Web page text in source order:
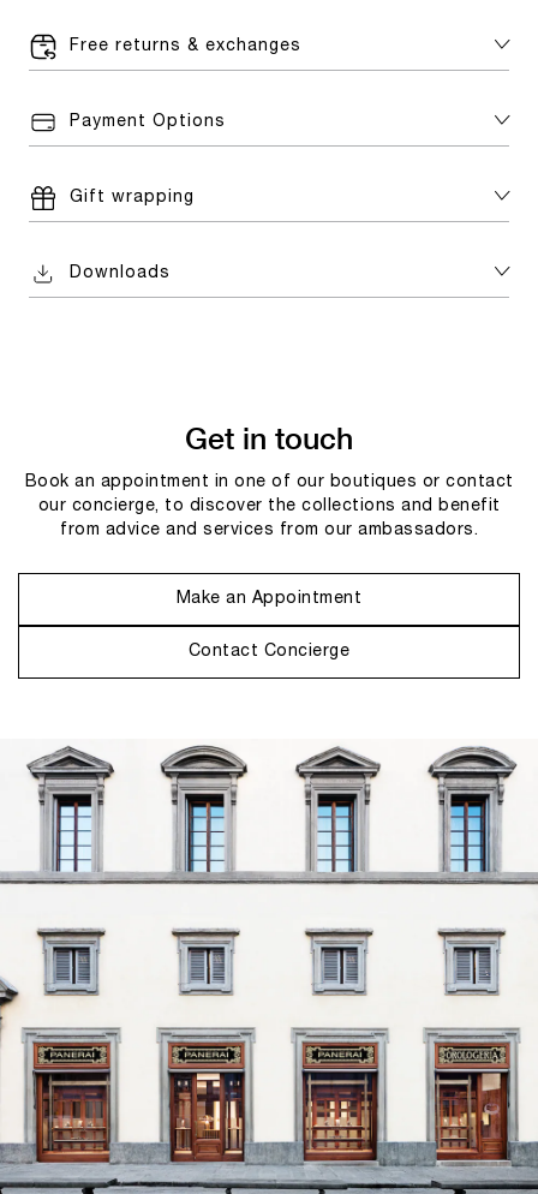
Free returns & exchanges
Payment Options
Gift wrapping
Downloads
Get in touch
Book an appointment in one of our boutiques or contact
our concierge, to discover the collections and benefit
from advice and services from our ambassadors.
Make an Appointment
Contact Concierge